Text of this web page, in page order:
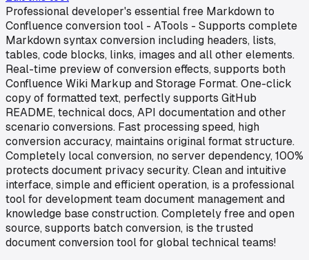
Professional developer's essential free Markdown to
Confluence conversion tool - ATools - Supports complete
Markdown syntax conversion including headers, lists,
tables, code blocks, links, images and all other elements.
Real-time preview of conversion effects, supports both
Confluence Wiki Markup and Storage Format. One-click
copy of formatted text, perfectly supports GitHub
README, technical docs, API documentation and other
scenario conversions. Fast processing speed, high
conversion accuracy, maintains original format structure.
Completely local conversion, no server dependency, 100%
protects document privacy security. Clean and intuitive
interface, simple and efficient operation, is a professional
tool for development team document management and
knowledge base construction. Completely free and open
source, supports batch conversion, is the trusted
document conversion tool for global technical teams!